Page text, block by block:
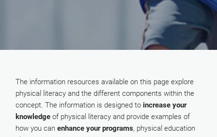
The information resources available on this page explore
physical literacy and the different components within the
concept. The information is designed to increase your
knowledge of physical literacy and provide examples of
how you can enhance your programs, physical education